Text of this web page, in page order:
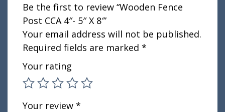
Be the first to review “Wooden Fence
Post CCA 4″- 5″ X 8′”
Your email address will not be published.
Required fields are marked *
Your rating
Your review *